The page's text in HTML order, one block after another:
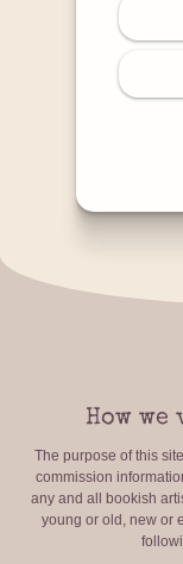
How
The purpose of this
commission
any and all bookish
young or old, new or